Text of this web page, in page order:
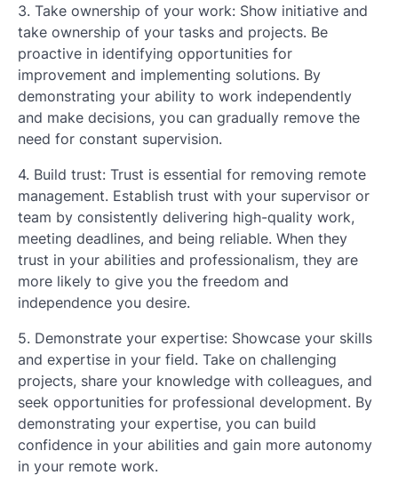
3. Take ownership of your work: Show initiative and
take ownership of your tasks and projects. Be
proactive in identifying opportunities for
improvement and implementing solutions. By
demonstrating your ability to work independently
and make decisions, you can gradually remove the
need for constant supervision.
4. Build trust: Trust is essential for removing remote
management. Establish trust with your supervisor or
team by consistently delivering high-quality work,
meeting deadlines, and being reliable. When they
trust in your abilities and professionalism, they are
more likely to give you the freedom and
independence you desire.
5. Demonstrate your expertise: Showcase your skills
and expertise in your field. Take on challenging
projects, share your knowledge with colleagues, and
seek opportunities for professional development. By
demonstrating your expertise, you can build
confidence in your abilities and gain more autonomy
in your remote work.